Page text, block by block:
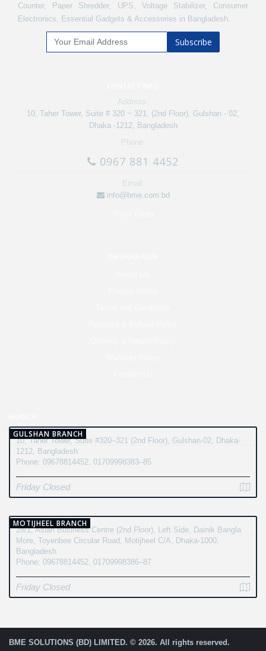
Counter, Paper Shredder, UPS, Voltage Stabilizer, Consumer
Electronics, Essential Gadgets & Accessories in Bangladesh.
Subscribe
Address:
10, Taher Tower, Suite # 320 ~ 321, (2nd Floor), Gulshan - 02,
Dhaka -1212, Bangladesh
Phone:
0967 881 4452
Email:
info@bme.com.bd
GULSHAN BRANCH
10, Taher Tower, Suite #320–321 (2nd Floor), Gulshan-02, Dhaka-
1212, Bangladesh
Phone: 09678814452, 01709998383–85
Friday Closed
MOTIJHEEL BRANCH
28/1, Asian Business Centre (2nd Floor), Left Side, Dainik Bangla
More, Toyenbee Circular Road, Motijheel C/A, Dhaka-1000,
Bangladesh
Phone: 09678814452, 01709998386–87
Friday Closed
BME SOLUTIONS (BD) LIMITED. © 2026. All rights reserved.